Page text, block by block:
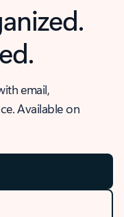
email,
Available on